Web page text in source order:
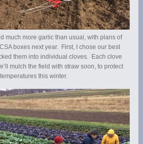
much more garlic than usual, with plans of
boxes next year. First, I chose our best
them into individual cloves. Each clove
mulch the field with straw soon, to protect
this winter.